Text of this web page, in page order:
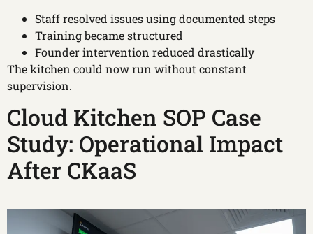
Staff resolved issues using documented steps
Training became structured
Founder intervention reduced drastically
The kitchen could now run without constant
supervision.
Cloud Kitchen SOP Case
Study: Operational Impact
After CKaaS